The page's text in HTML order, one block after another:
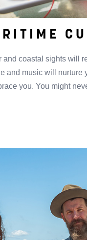
and coastal sights will
and music will nurture
you. You might